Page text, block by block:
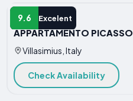
9.6 Excelent
APARTMENT
APPARTAMENTO PICASSO
Villasimius, Italy
Check Availability